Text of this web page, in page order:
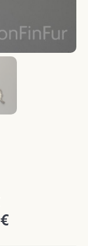
€